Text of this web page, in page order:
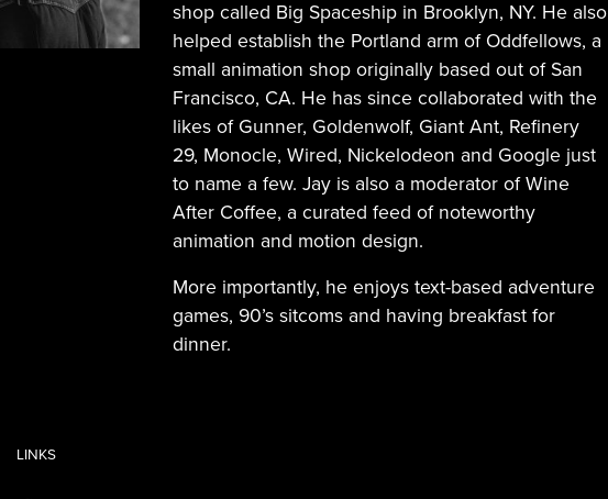
shop called Big Spaceship in Brooklyn, NY. He also
helped establish the Portland arm of Oddfellows, a
small animation shop originally based out of San
Francisco, CA. He has since collaborated with the
likes of Gunner, Goldenwolf, Giant Ant, Refinery
29, Monocle, Wired, Nickelodeon and Google just
to name a few. Jay is also a moderator of Wine
After Coffee, a curated feed of noteworthy
animation and motion design.
More importantly, he enjoys text-based adventure
games, 90’s sitcoms and having breakfast for
dinner.
LINKS